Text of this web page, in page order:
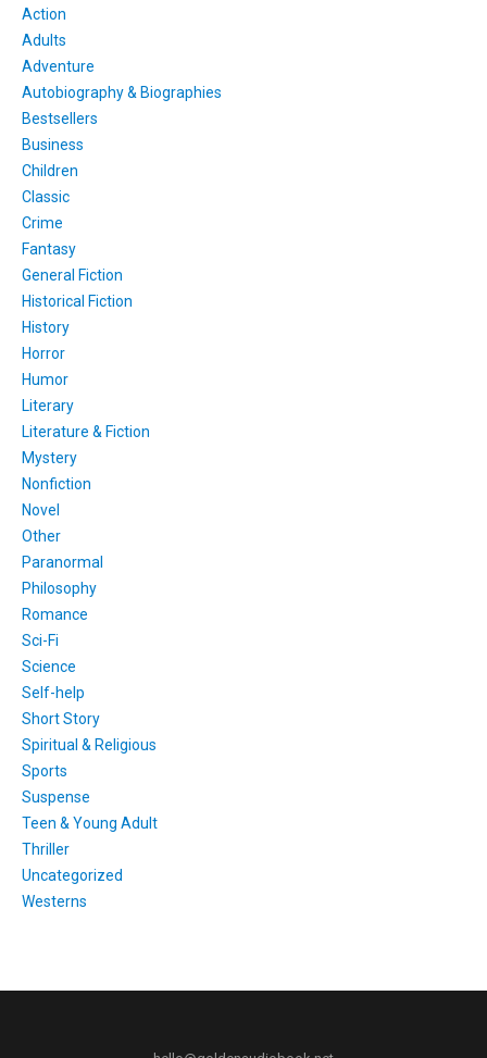
Action
Adults
Adventure
Autobiography & Biographies
Bestsellers
Business
Children
Classic
Crime
Fantasy
General Fiction
Historical Fiction
History
Horror
Humor
Literary
Literature & Fiction
Mystery
Nonfiction
Novel
Other
Paranormal
Philosophy
Romance
Sci-Fi
Science
Self-help
Short Story
Spiritual & Religious
Sports
Suspense
Teen & Young Adult
Thriller
Uncategorized
Westerns